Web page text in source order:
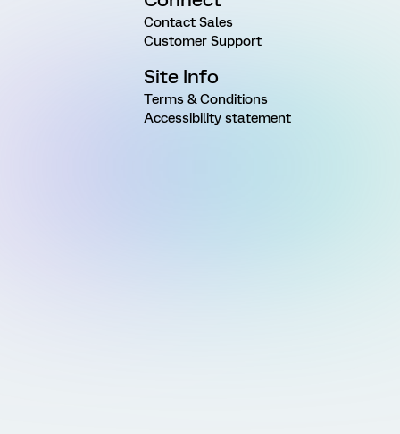
Contact Sales
Customer Support
Site Info
Terms & Conditions
Accessibility statement